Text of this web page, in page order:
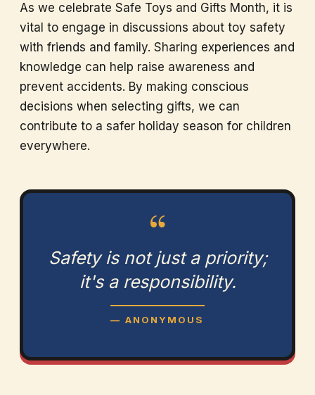
As we celebrate Safe Toys and Gifts Month, it is
vital to engage in discussions about toy safety
with friends and family. Sharing experiences and
knowledge can help raise awareness and
prevent accidents. By making conscious
decisions when selecting gifts, we can
contribute to a safer holiday season for children
everywhere.
“
Safety is not just a priority;
it's a responsibility.
— ANONYMOUS